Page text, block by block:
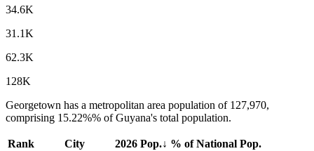
34.6K
31.1K
62.3K
128K
Georgetown has a metropolitan area population of 127,970,
comprising 15.22%% of Guyana's total population.
Rank City 2026 Pop.↓ % of National Pop.